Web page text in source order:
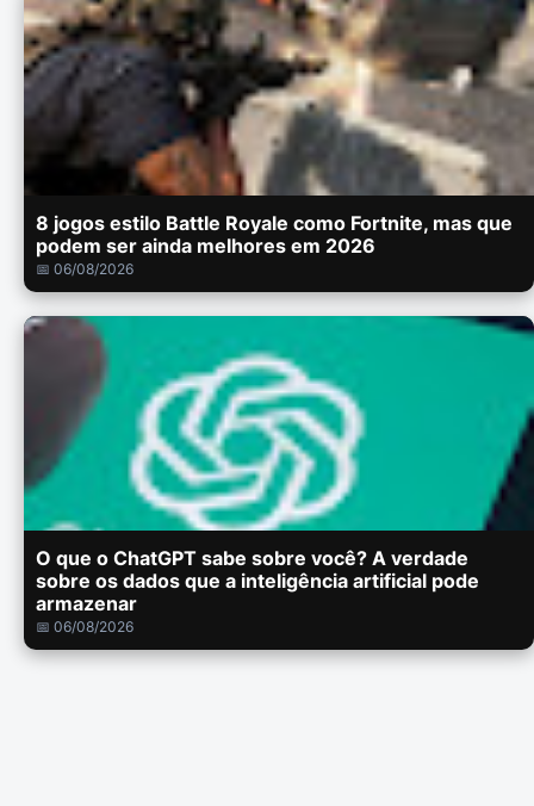
8 jogos estilo Battle Royale como Fortnite, mas que
podem ser ainda melhores em 2026
📅 06/08/2026
O que o ChatGPT sabe sobre você? A verdade
sobre os dados que a inteligência artificial pode
armazenar
📅 06/08/2026